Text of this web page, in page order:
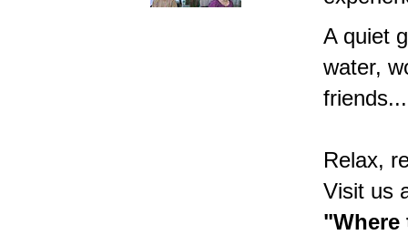
A quiet
water,
friends...
Relax,
Visit us
"Where